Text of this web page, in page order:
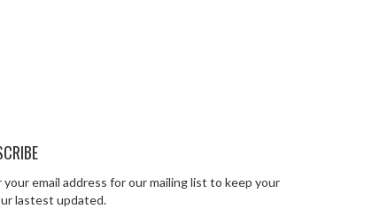
your email address for our mailing list to keep your
lastest updated.